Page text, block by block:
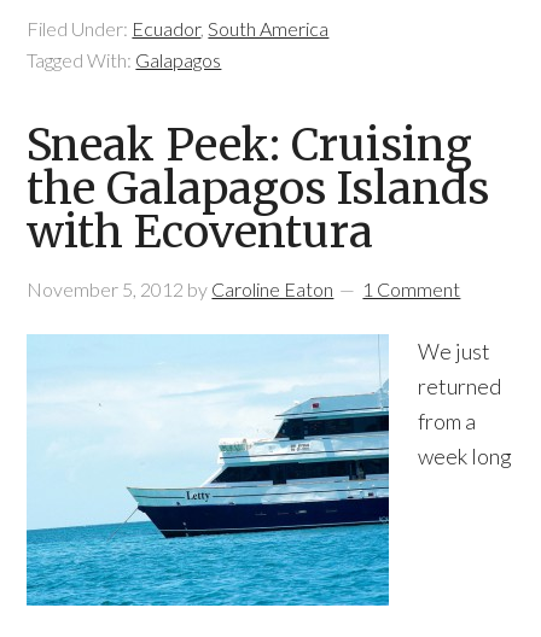
Filed Under: Ecuador,South America
Tagged With: Galapagos
Sneak Peek: Cruising
the Galapagos Islands
with Ecoventura
November 5, 2012 by Caroline Eaton 1 Comment
We just
returned
from a
week long